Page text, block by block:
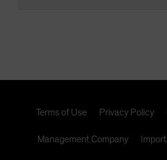
Terms of Use Privacy Policy
Management Company